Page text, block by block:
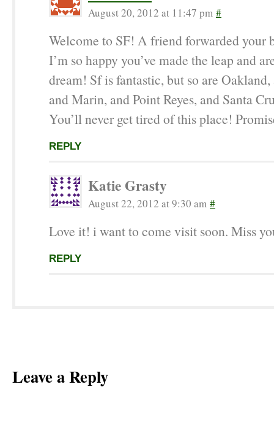
August 20, 2012 at 11:47 pm #
Welcome to SF! A friend forwarded your
I’m so happy you’ve made the leap and
dream! Sf is fantastic, but so are
and Marin, and Point Reyes, and Santa
You’ll never get tired of this place!
REPLY
Katie Grasty
August 22, 2012 at 9:30 am #
Love it! i want to come visit soon. Miss
REPLY
Leave a Reply